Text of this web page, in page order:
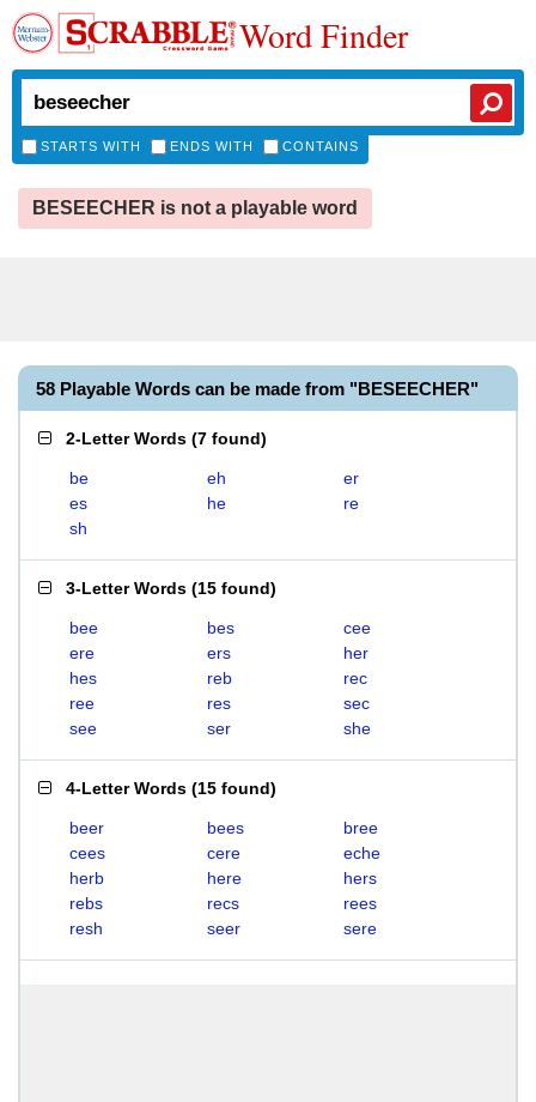
Word Finder
STARTS WITH ENDS WITH CONTAINS
BESEECHER is not a playable word
58 Playable Words can be made from "BESEECHER"
2-Letter Words (7 found)
be eh
er
es
he
re
sh
3-Letter Words (15 found)
bee bes
cee
ere
ers
her
hes
reb
rec
ree
res
sec
see
ser she
4-Letter Words (15 found)
beer bees
bree
cees
cere
eche
herb
here
hers
rebs
recs
rees
resh
seer sere